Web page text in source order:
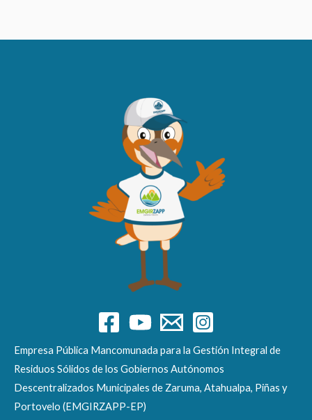
Empresa Pública Mancomunada para la Gestión Integral de
Residuos Sólidos de los Gobiernos Autónomos
Descentralizados Municipales de Zaruma, Atahualpa, Piñas y
Portovelo (EMGIRZAPP-EP)